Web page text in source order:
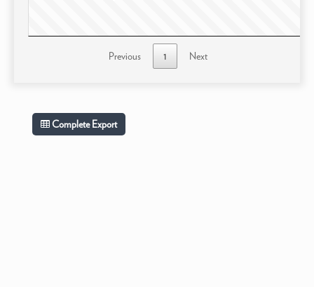
Previous 1 Next
Complete Export